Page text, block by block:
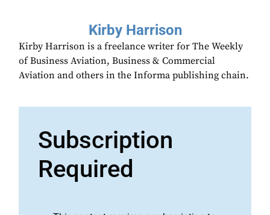
Kirby Harrison
Kirby Harrison is a freelance writer for The Weekly
of Business Aviation, Business & Commercial
Aviation and others in the Informa publishing chain.
Subscription
Required